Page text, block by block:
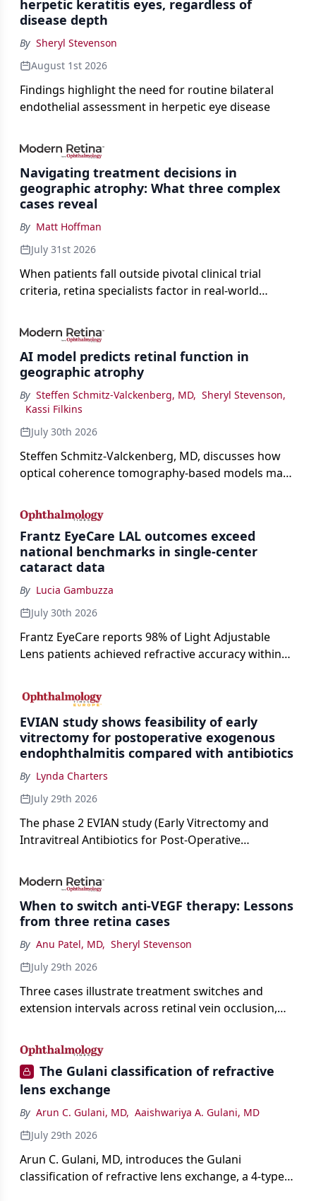
herpetic keratitis eyes, regardless of
disease depth
By Sheryl Stevenson
August 1st 2026
Findings highlight the need for routine bilateral
endothelial assessment in herpetic eye disease
Navigating treatment decisions in
geographic atrophy: What three complex
cases reveal
By Matt Hoffman
July 31st 2026
When patients fall outside pivotal clinical trial
criteria, retina specialists factor in real-world
AI model predicts retinal function in
geographic atrophy
By Steffen Schmitz-Valckenberg, MD, Sheryl Stevenson,
Kassi Filkins
July 30th 2026
Steffen Schmitz-Valckenberg, MD, discusses how
optical coherence tomography-based models may
loss in GA at Angiogenesis 2026.
Frantz EyeCare LAL outcomes exceed
national benchmarks in single-center
cataract data
By Lucia Gambuzza
July 30th 2026
Frantz EyeCare reports 98% of Light Adjustable
Lens patients achieved refractive accuracy within
cataract surgery benchmarks.
EVIAN study shows feasibility of early
vitrectomy for postoperative exogenous
endophthalmitis compared with antibiotics
By Lynda Charters
July 29th 2026
The phase 2 EVIAN study (Early Vitrectomy and
Intravitreal Antibiotics for Post-Operative
showed that performing early vitrectomy for acute
endophthalmitis can offer better and faster visual
outcomes than the current treament of prescribing
antibiotics first.
When to switch anti-VEGF therapy: Lessons
from three retina cases
By Anu Patel, MD, Sheryl Stevenson
July 29th 2026
Three cases illustrate treatment switches and
extension intervals across retinal vein occlusion,
retinopathy.
The Gulani classification of refractive
lens exchange
By Arun C. Gulani, MD, Aaishwariya A. Gulani, MD
July 29th 2026
Arun C. Gulani, MD, introduces the Gulani
classification of refractive lens exchange, a 4-type